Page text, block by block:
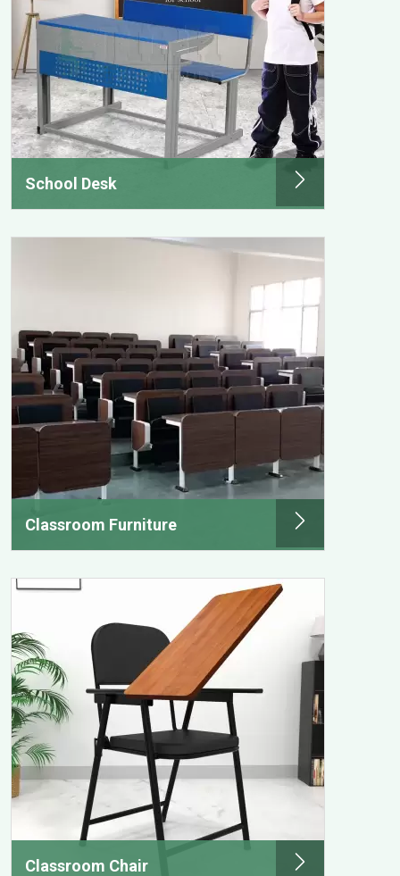
School Desk
Classroom Furniture
Classroom Chair